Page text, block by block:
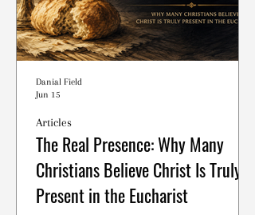
The Real Presence: Why Many
Christians Believe Christ Is Truly
Present in the Eucharist
Articles
Danial Field
Jun 15